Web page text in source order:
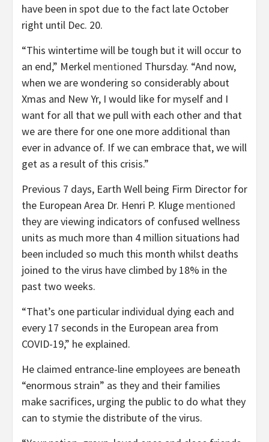
have been in spot due to the fact late October
right until Dec. 20.
“This wintertime will be tough but it will occur to
an end,” Merkel mentioned Thursday. “And now,
when we are wondering so considerably about
Xmas and New Yr, I would like for myself and I
want for all that we pull with each other and that
we are there for one one more additional than
ever in advance of. If we can embrace that, we will
get as a result of this crisis.”
Previous 7 days, Earth Well being Firm Director for
the European Area Dr. Henri P. Kluge mentioned
they are viewing indicators of confused wellness
units as much more than 4 million situations had
been included so much this month whilst deaths
joined to the virus have climbed by 18% in the
past two weeks.
“That’s one particular individual dying each and
every 17 seconds in the European area from
COVID-19,” he explained.
He claimed entrance-line employees are beneath
“enormous strain” as they and their families
make sacrifices, urging the public to do what they
can to stymie the distribute of the virus.